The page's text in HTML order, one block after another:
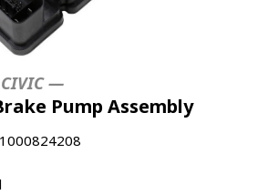
CIVIC —
Pump Assembly
1000824208